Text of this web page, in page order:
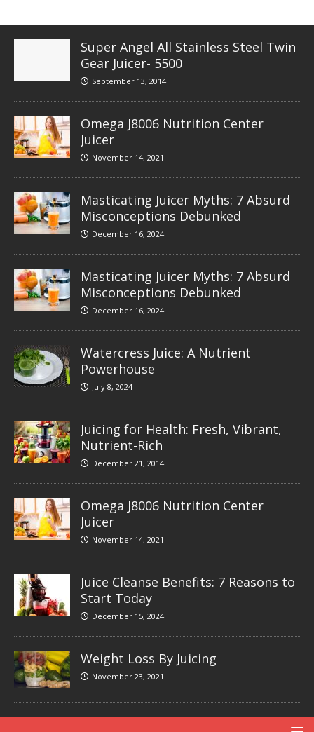
Super Angel All Stainless Steel Twin
Gear Juicer- 5500
September 13, 2014
Omega J8006 Nutrition Center
Juicer
November 14, 2021
Masticating Juicer Myths: 7 Absurd
Misconceptions Debunked
December 16, 2024
Masticating Juicer Myths: 7 Absurd
Misconceptions Debunked
December 16, 2024
Watercress Juice: A Nutrient
Powerhouse
July 8, 2024
Juicing for Health: Fresh, Vibrant,
Nutrient-Rich
December 21, 2014
Omega J8006 Nutrition Center
Juicer
November 14, 2021
Juice Cleanse Benefits: 7 Reasons to
Start Today
December 15, 2024
Weight Loss By Juicing
November 23, 2021